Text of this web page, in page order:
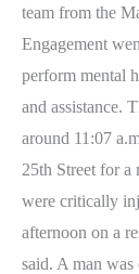
team from the
Engagement
perform mental
and
around 11:07
25th Street for
were critically
afternoon on a
said. A man